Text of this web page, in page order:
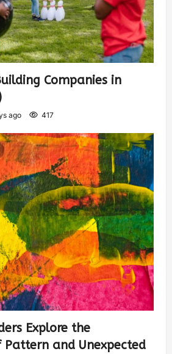
Companies in
ago 417
Explore the
and Unexpected